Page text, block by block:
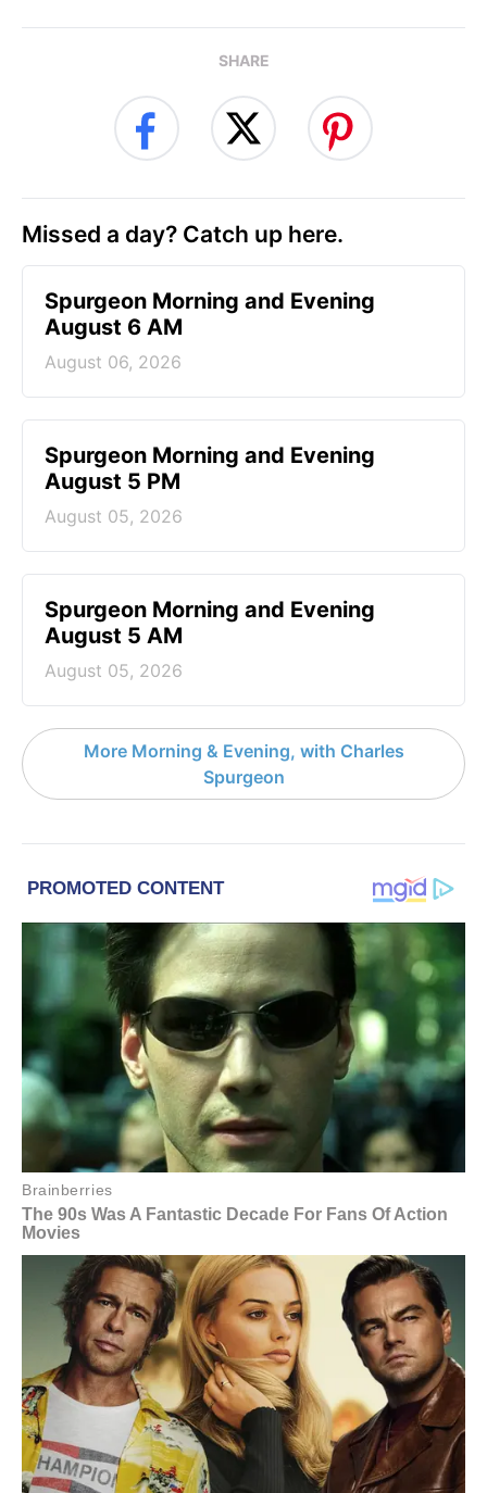
SHARE
Missed a day? Catch up here.
Spurgeon Morning and Evening
August 6 AM
August 06, 2026
Spurgeon Morning and Evening
August 5 PM
August 05, 2026
Spurgeon Morning and Evening
August 5 AM
August 05, 2026
More Morning & Evening, with Charles
Spurgeon